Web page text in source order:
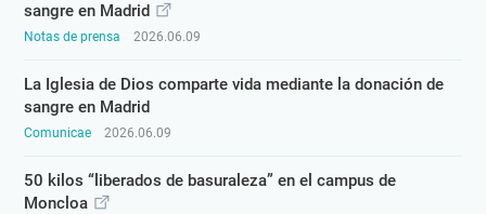
sangre en Madrid
Notas de prensa 2026.06.09
La Iglesia de Dios comparte vida mediante la donación de
sangre en Madrid
Comunicae 2026.06.09
50 kilos “liberados de basuraleza” en el campus de
Moncloa